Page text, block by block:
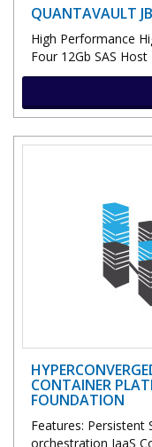
QUANTAVAULT
High Performance
Four 12Gb SAS Host
CONTAINER
FOUNDATION
Features: Persistent
orchestration IaaS